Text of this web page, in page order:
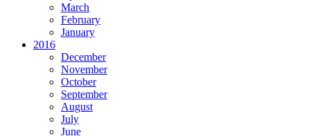
March
February
January
2016
December
November
October
September
August
July
June